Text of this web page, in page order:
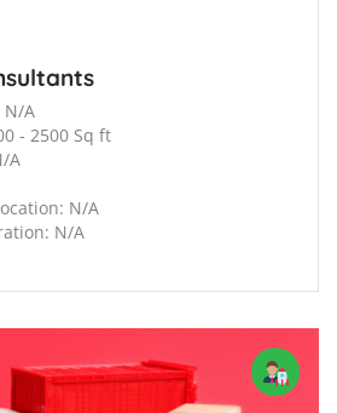
N/A
- 2500 Sq ft
A
N/A
N/A